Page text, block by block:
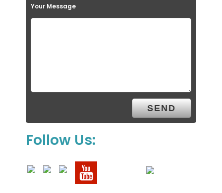
Your Message
Follow Us: